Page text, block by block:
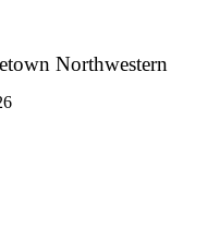
| Instant Reaction
Northwestern